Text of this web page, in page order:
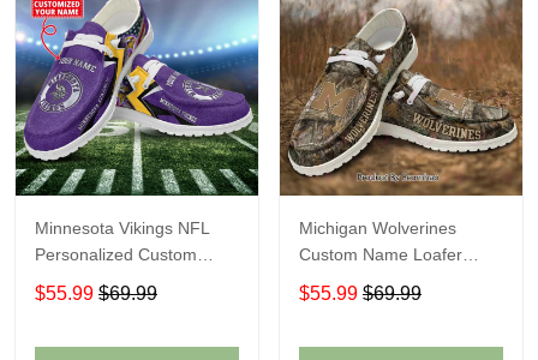
Minnesota Vikings NFL
Personalized Custom
Name Loafer Shoes Sport
Perfect Gift For Fans
$55.99 $69.99
Michigan Wolverines
Custom Name Loafer
Shoes Gift For Fans
$55.99 $69.99